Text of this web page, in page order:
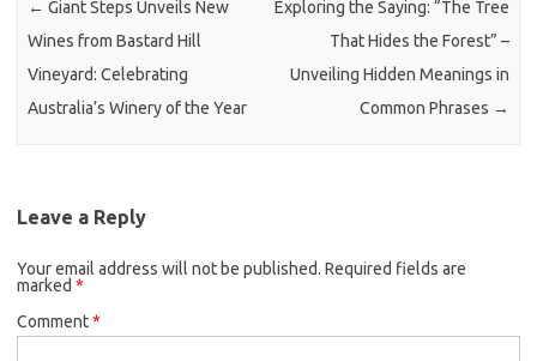
← Giant Steps Unveils New
Wines from Bastard Hill
Vineyard: Celebrating
Australia’s Winery of the Year
Exploring the Saying: “The Tree
That Hides the Forest” –
Unveiling Hidden Meanings in
Common Phrases →
Leave a Reply
Your email address will not be published. Required fields are
marked *
Comment*